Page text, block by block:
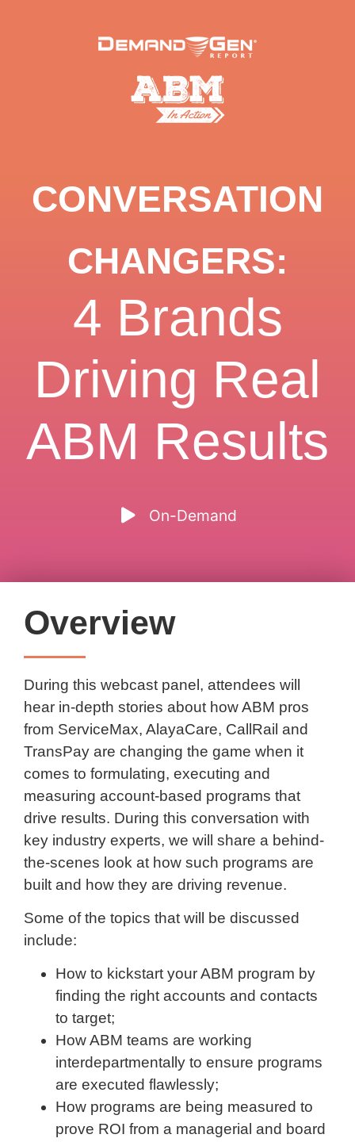
CONVERSATION
CHANGERS:
4 Brands
Driving Real
ABM Results
On-Demand
Overview
During this webcast panel, attendees will
hear in-depth stories about how ABM pros
from ServiceMax, AlayaCare, CallRail and
TransPay are changing the game when it
comes to formulating, executing and
measuring account-based programs that
drive results. During this conversation with
key industry experts, we will share a behind-
the-scenes look at how such programs are
built and how they are driving revenue.
Some of the topics that will be discussed
include:
How to kickstart your ABM program by
finding the right accounts and contacts
to target;
How ABM teams are working
interdepartmentally to ensure programs
are executed flawlessly;
How programs are being measured to
prove ROI from a managerial and board